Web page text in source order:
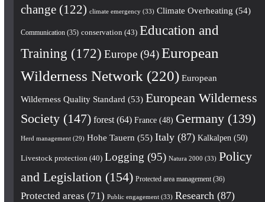
change(122) climate emergency(33) Climate Overheating (54)
Communication(35) conservation (43) Education and
Training (172) Europe(94) European
Wilderness Network (220) European
Wilderness Quality Standard (53) European Wilderness
Society(147) forest(64) France(48) Germany(139)
Herd management(29) Hohe Tauern (55) Italy(87) Kalkalpen (50)
Livestock protection (40) Logging (95) Natura 2000 (33) Policy
and Legislation (154) Protected area management(36)
Protected areas (71) Public engagement(33) Research (87)